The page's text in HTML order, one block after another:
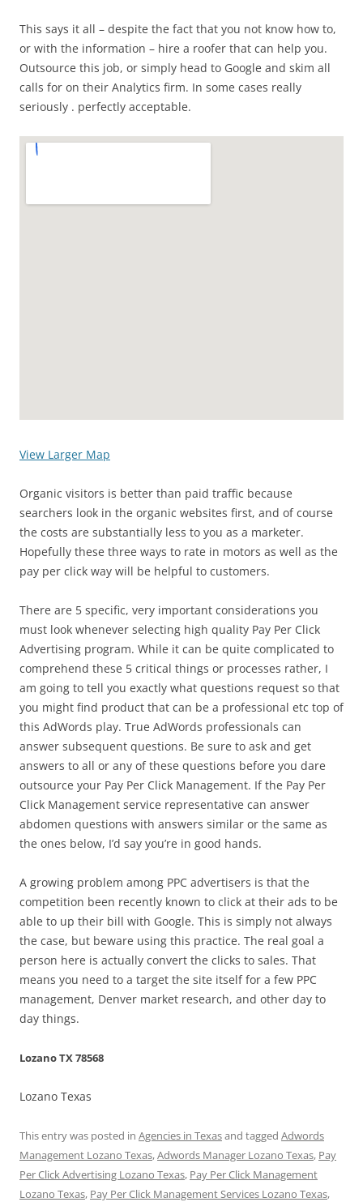
This says it all – despite the fact that you not know how to,
or with the information – hire a roofer that can help you.
Outsource this job, or simply head to Google and skim all
calls for on their Analytics firm. In some cases really
seriously . perfectly acceptable.
View Larger Map
Organic visitors is better than paid traffic because
searchers look in the organic websites first, and of course
the costs are substantially less to you as a marketer.
Hopefully these three ways to rate in motors as well as the
pay per click way will be helpful to customers.
There are 5 specific, very important considerations you
must look whenever selecting high quality Pay Per Click
Advertising program. While it can be quite complicated to
comprehend these 5 critical things or processes rather, I
am going to tell you exactly what questions request so that
you might find product that can be a professional etc top of
this AdWords play. True AdWords professionals can
answer subsequent questions. Be sure to ask and get
answers to all or any of these questions before you dare
outsource your Pay Per Click Management. If the Pay Per
Click Management service representative can answer
abdomen questions with answers similar or the same as
the ones below, I’d say you’re in good hands.
A growing problem among PPC advertisers is that the
competition been recently known to click at their ads to be
able to up their bill with Google. This is simply not always
the case, but beware using this practice. The real goal a
person here is actually convert the clicks to sales. That
means you need to a target the site itself for a few PPC
management, Denver market research, and other day to
day things.
Lozano TX 78568
Lozano Texas
This entry was posted in Agencies in Texasand tagged Adwords
Management Lozano Texas,Adwords Manager Lozano Texas, Pay
Per Click Advertising Lozano Texas, Pay Per Click Management
Lozano Texas, Pay Per Click Management Services Lozano Texas,